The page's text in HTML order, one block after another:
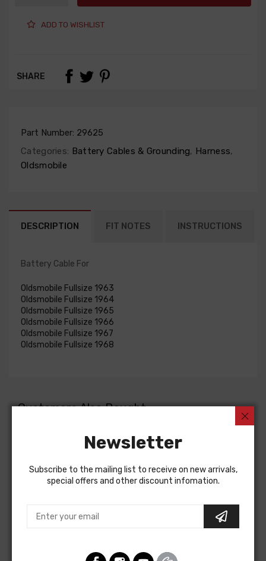
ADD TO WISHLIST
SHARE
Part Number: 29625
Categories: Battery Cables & Grounding, Harness,
Oldsmobile
DESCRIPTION FIT NOTES INSTRUCTIONS
Battery Cable For
Oldsmobile Fullsize 1963
Oldsmobile Fullsize 1964
Oldsmobile Fullsize 1965
Oldsmobile Fullsize 1966
Oldsmobile Fullsize 1967
Oldsmobile Fullsize 1968
Customers Also Bought
AMERICAN-AUTOWIRE AMERICAN-AUTOWIRE
Newsletter
Subscribe to the mailing list to receive on new arrivals,
special offers and other discount infomation.